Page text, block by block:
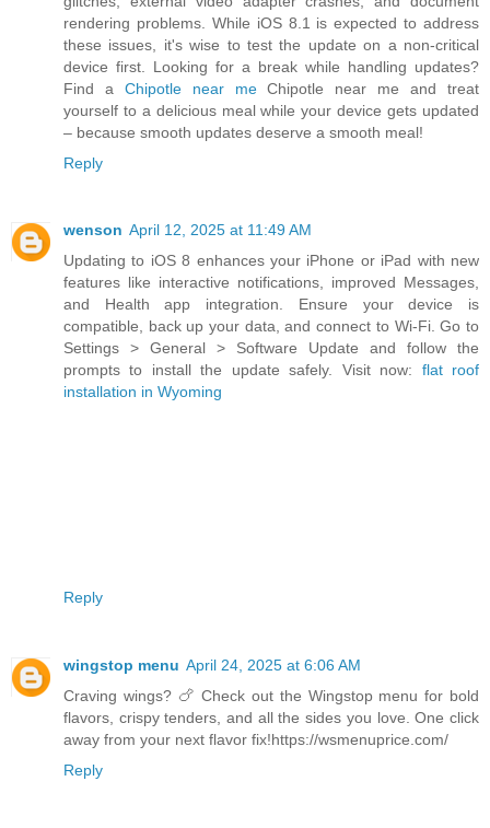
rendering problems. While iOS 8.1 is expected to address
these issues, it's wise to test the update on a non-critical
device first. Looking for a break while handling updates?
Find a Chipotle near meChipotle near me and treat
yourself to a delicious meal while your device gets updated
– because smooth updates deserve a smooth meal!
Reply
wenson April 12, 2025 at 11:49 AM
Updating to iOS 8 enhances your iPhone or iPad with new
features like interactive notifications, improved Messages,
and Health app integration. Ensure your device is
compatible, back up your data, and connect to Wi-Fi. Go to
Settings > General > Software Update and follow the
prompts to install the update safely. Visit now: flat roof
installation in Wyoming
Reply
wingstop menu April 24, 2025 at 6:06 AM
Craving wings? 🍗 Check out the Wingstop menu for bold
flavors, crispy tenders, and all the sides you love. One click
away from your next flavor fix!https://wsmenuprice.com/
Reply